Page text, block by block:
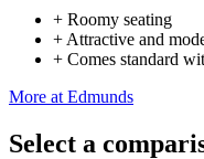
+ Roomy seating
+ Attractive and
+ Comes standard
More at Edmunds
Select a